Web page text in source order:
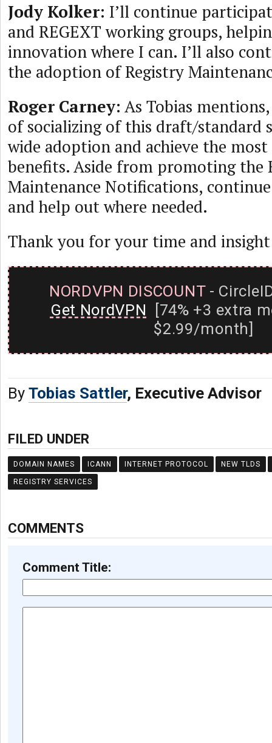
Jody Kolker: I’ll continue
and REGEXT working groups,
innovation where I can. I’ll also
the adoption of Registry
Roger Carney: As Tobias
of socializing of this draft/standard
wide adoption and achieve the
benefits. Aside from promoting the
Maintenance Notifications,
and help out where needed.
Thank you for your time and
NORDVPN DISCOUNT-
Get NordVPN [74% +3 extra
$2.99/month]
By Tobias Sattler, Executive Advisor
FILED UNDER
DOMAIN NAMES ICANN INTERNET PROTOCOL NEW TLDS
REGISTRY SERVICES
COMMENTS
Comment Title: